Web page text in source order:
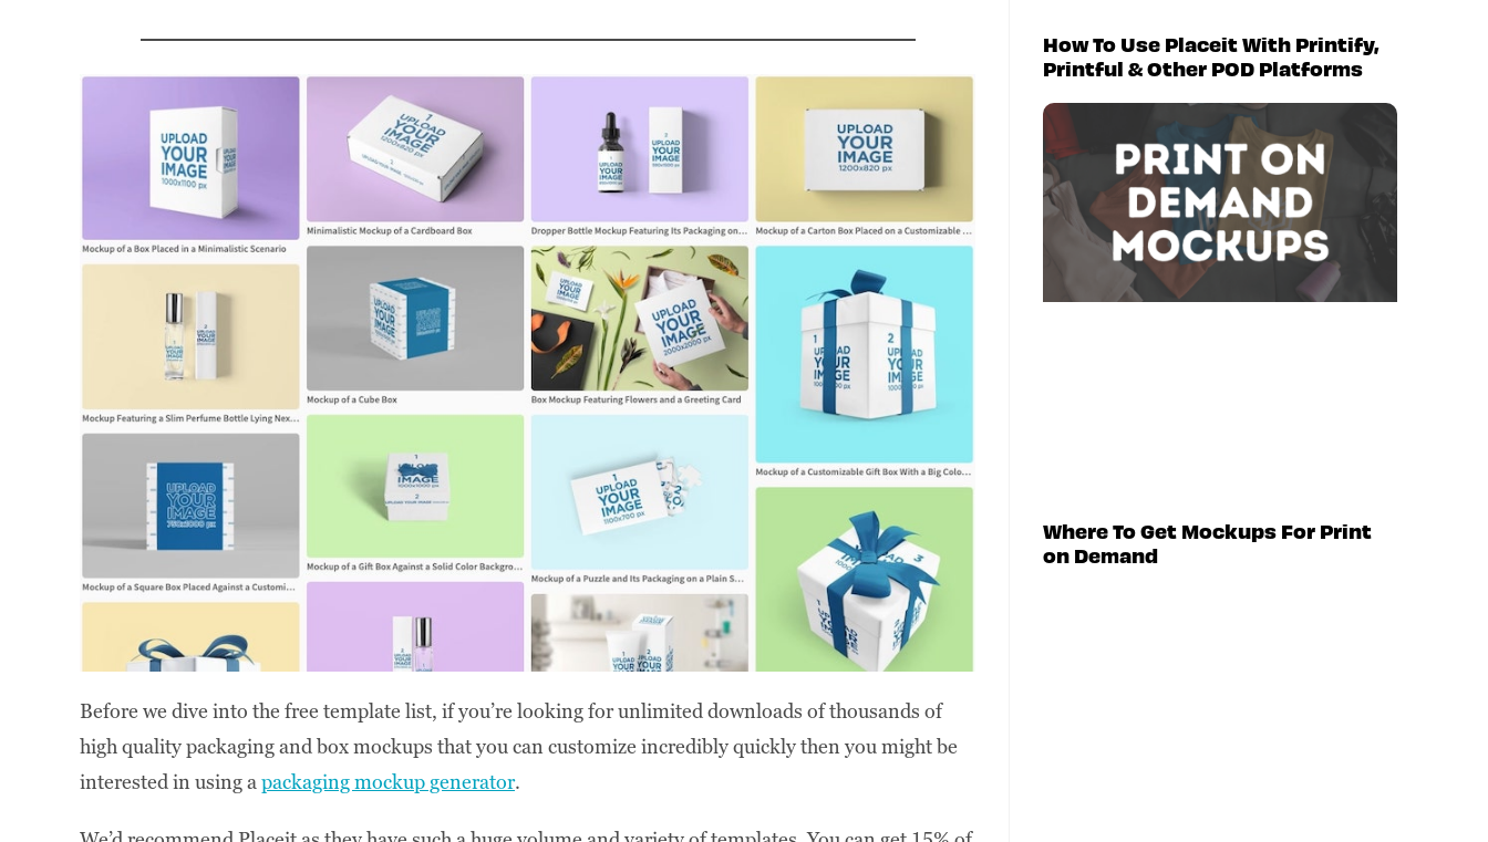
Before we dive into the free template list, if you’re looking for unlimited downloads of thousands of
high quality packaging and box mockups that you can customize incredibly quickly then you might be
interested in using apackaging mockup generator.
How To Use Placeit With Printify,
Printful & Other POD Platforms
Where To Get Mockups For Print
on Demand